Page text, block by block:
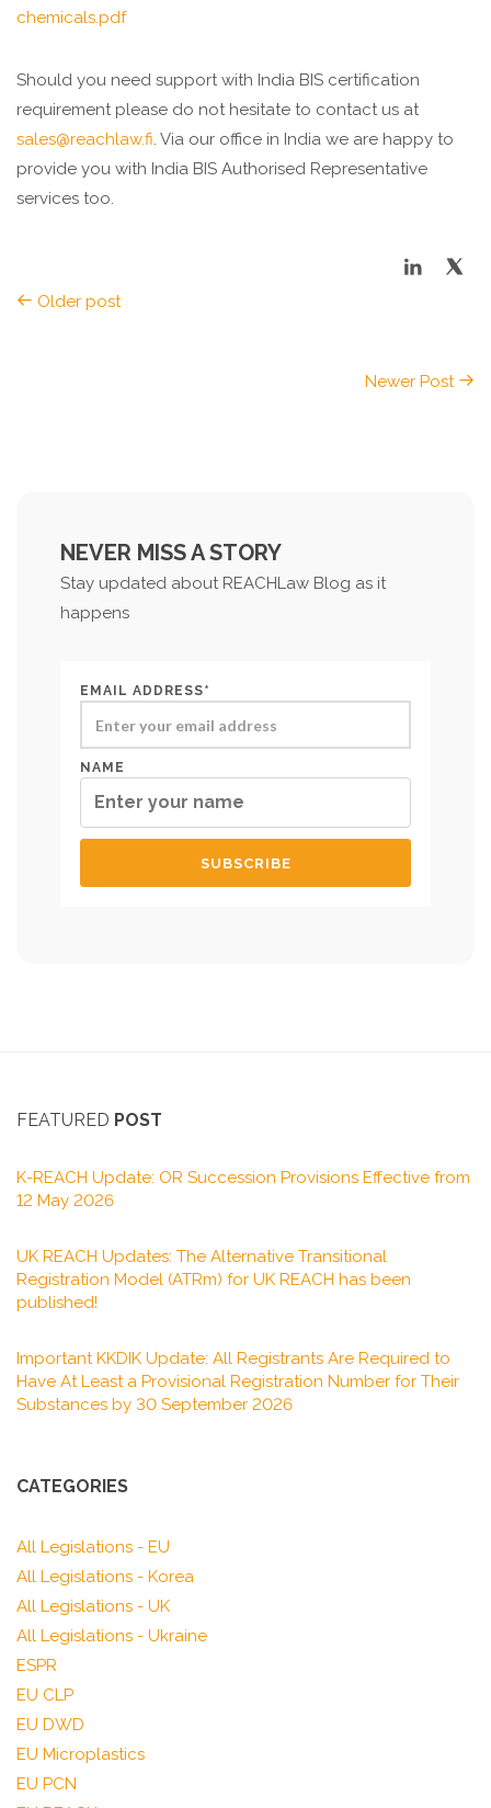
chemicals.pdf
Should you need support with India BIS certification
requirement please do not hesitate to contact us at
sales@reachlaw.fi. Via our office in India we are happy to
provide you with India BIS Authorised Representative
services too.
Older post
Newer Post
NEVER MISS A STORY
Stay updated about REACHLaw Blog as it
happens
EMAIL ADDRESS*
NAME
FEATURED POST
K-REACH Update: OR Succession Provisions Effective from
12 May 2026
UK REACH Updates: The Alternative Transitional
Registration Model (ATRm) for UK REACH has been
published!
Important KKDIK Update: All Registrants Are Required to
Have At Least a Provisional Registration Number for Their
Substances by 30 September 2026
CATEGORIES
All Legislations - EU
All Legislations - Korea
All Legislations - UK
All Legislations - Ukraine
ESPR
EU CLP
EU DWD
EU Microplastics
EU PCN